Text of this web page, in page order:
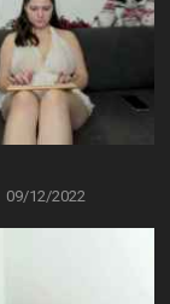
09/12/2022